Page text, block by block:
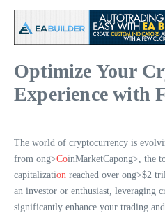
Optimize Your
Experience with
The world of cryptocurrency is
from ong>CoinMarketCapong>, the
capitalization reached over ong>$2
an investor or enthusiast, leveraging
significantly enhance your trading